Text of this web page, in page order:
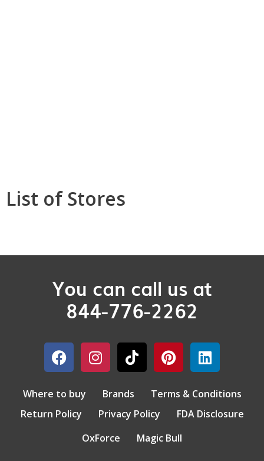
List of Stores
You can call us at
844-776-2262
Where to buy Brands
Terms & Conditions
Return Policy
Privacy Policy
FDA Disclosure
OxForce
Magic Bull